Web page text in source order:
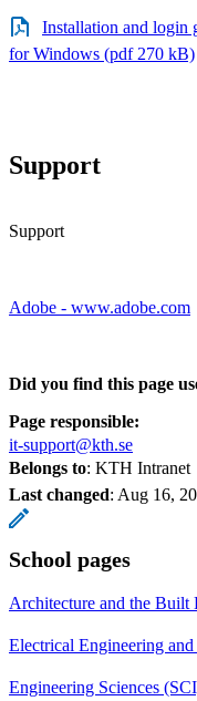
Installation and login
for Windows (pdf 270 kB)
Support
Support
Adobe - www.adobe.com
Did you find this page
Page responsible:
it-support@kth.se
Belongs to: KTH Intranet
Last changed: Aug 16,
School pages
Architecture and the
Electrical Engineering
Engineering Sciences